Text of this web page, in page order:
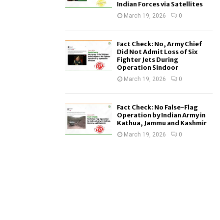
Indian Forces via Satellites
March 19, 2026 0
Fact Check: No, Army Chief
Did Not Admit Loss of Six
Fighter Jets During
Operation Sindoor
March 19, 2026 0
Fact Check: No False-Flag
Operation by Indian Army in
Kathua, Jammu and Kashmir
March 19, 2026 0